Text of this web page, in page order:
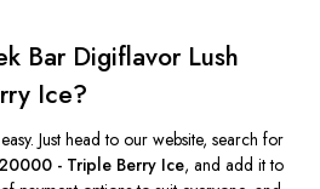
Bar Digiflavor Lush
Ice?
Just head to our website, search for
- Triple Berry Ice, and add it to